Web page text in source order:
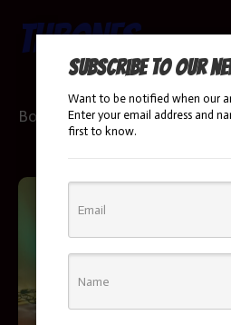
Thrones
Booking Info
Subscribe to our
Want to be notified when our
Enter your email address and
first to know.